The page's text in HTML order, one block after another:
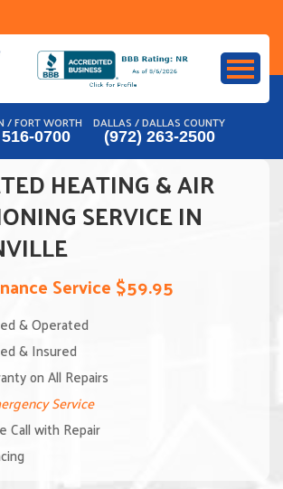
/ FORT WORTH
0700
DALLAS / DALLAS COUNTY
(972) 263-2500
HEATING & AIR
SERVICE IN
Service $59.95
& Operated
& Insured
on All Repairs
Service
Call with Repair